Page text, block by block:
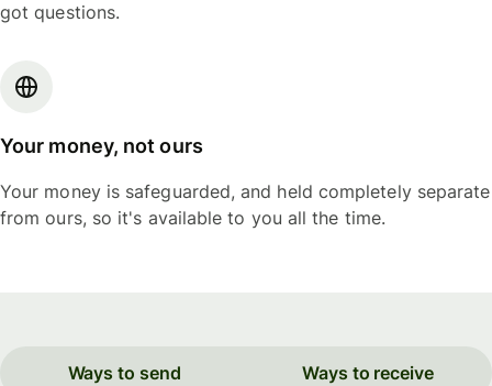
got questions.
Your money, not ours
Your money is safeguarded, and held completely separate
from ours, so it's available to you all the time.
Ways to send Ways to receive